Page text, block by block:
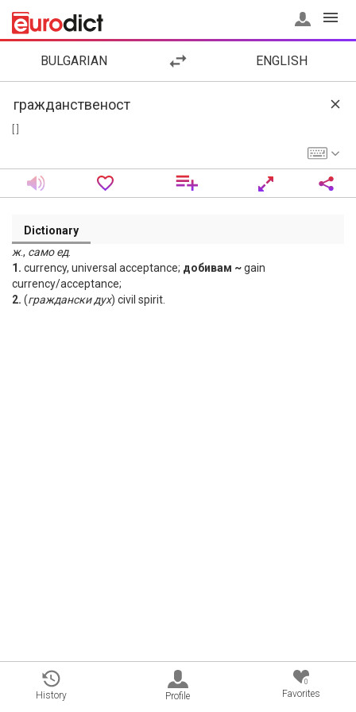
BULGARIAN ENGLISH
Dictionary
ж., само ед.
1. currency, universal acceptance; добивам ~gain
currency/acceptance;
2. (граждански дух) civil spirit.
History Profile
0
Favorites